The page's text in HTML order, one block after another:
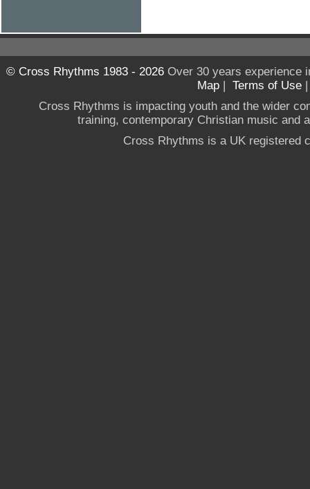
© Cross Rhythms 1983 - 2026Over 30 years experience
Map | Terms of Use
Cross Rhythms is impacting youth and the wider
training, contemporary Christian music and
Cross Rhythms is a UK registered